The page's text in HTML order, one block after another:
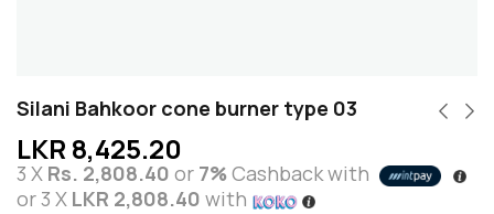
Silani Bahkoor cone burner type 03
LKR 8,425.20
3 X Rs. 2,808.40 or 7%Cashback with
or 3 X LKR 2,808.40 with